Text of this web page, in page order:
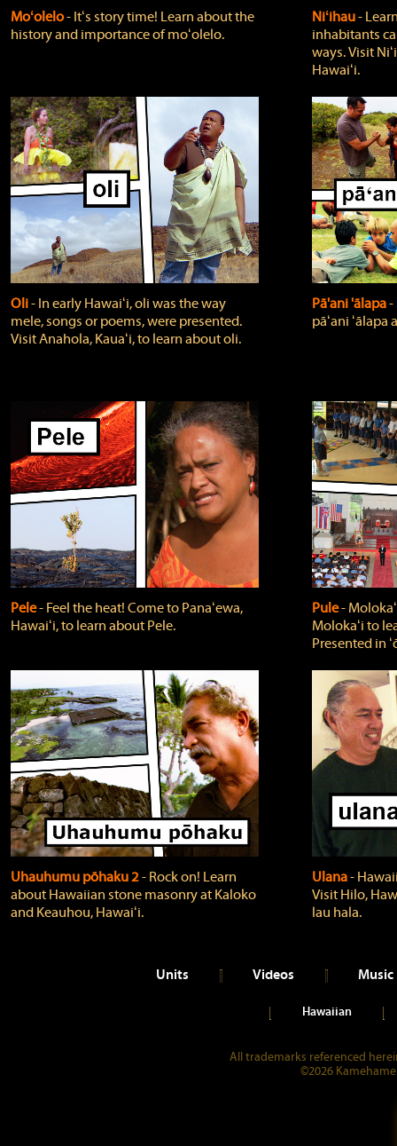
Moʻolelo‐ Itʻs story time! Learn about the
history and importance of moʻolelo.
Niʻihau‐
inhabitants
ways. Visit
Hawaiʻi.
Oli‐ In early Hawaiʻi, oli was the way
mele, songs or poems, were presented.
Visit Anahola, Kauaʻi, to learn about oli.
Pā'ani 'ālapa
pāʻani ʻālapa
Pele‐ Feel the heat! Come to Panaʻewa,
Hawaiʻi, to learn about Pele.
Pule‐
Molokaʻi to
Presented in
Uhauhumu pōhaku 2‐ Rock on! Learn
about Hawaiian stone masonry at Kaloko
and Keauhou, Hawaiʻi.
Ulana‐
Visit Hilo,
lau hala.
Units Videos Music
Hawaiian
All trademarks referenced
©2026